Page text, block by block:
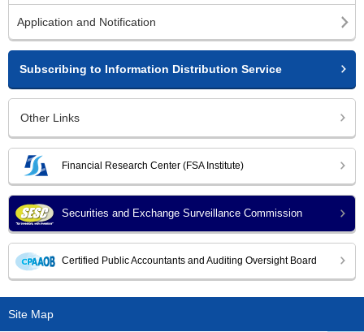
Application and Notification
Subscribing to Information Distribution Service
Other Links
Financial Research Center (FSA Institute)
Securities and Exchange Surveillance Commission
Certified Public Accountants and Auditing Oversight Board
Site Map